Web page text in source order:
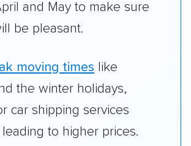
and May to make sure
be pleasant.
moving times like
the winter holidays,
car shipping services
to higher prices.